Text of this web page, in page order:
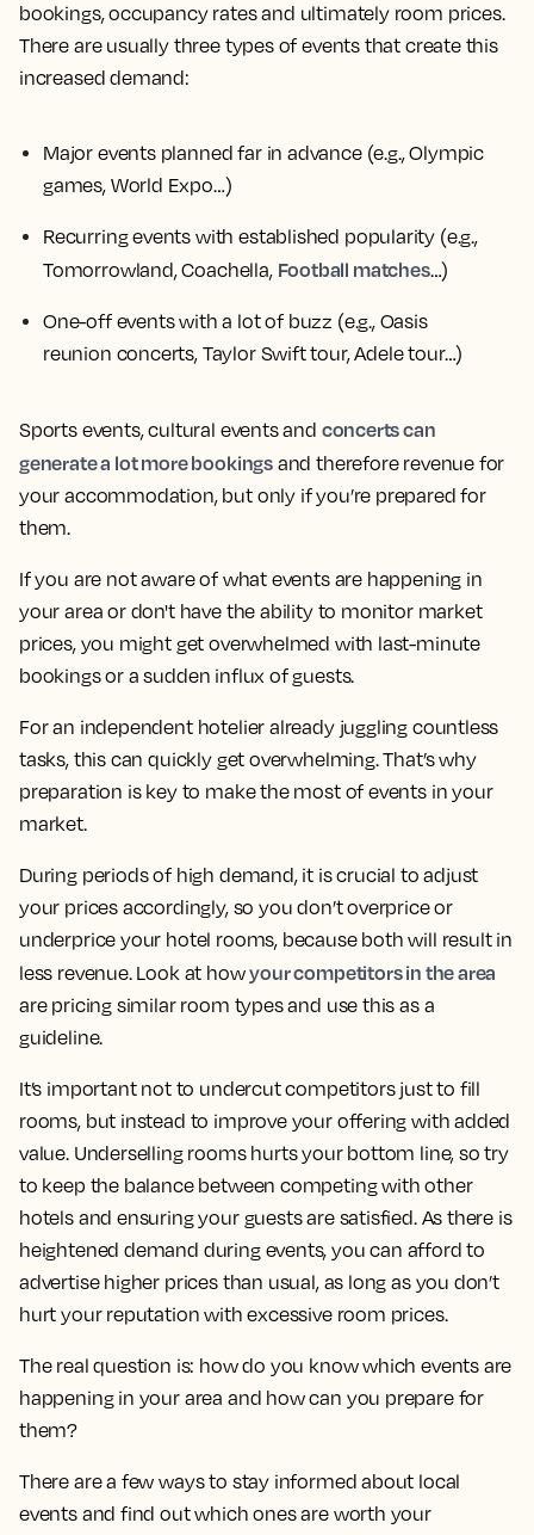
bookings, occupancy rates and ultimately room prices.
There are usually three types of events that create this
increased demand:
Major events planned far in advance(e.g., Olympic
games, World Expo…)
Recurring events with established popularity (e.g.,
Tomorrowland, Coachella, Football matches…)
One-off events with a lot of buzz (e.g., Oasis
reunion concerts, Taylor Swift tour, Adele tour…)
Sports events, cultural events and concerts can
generate a lot more bookingsand therefore revenue for
your accommodation, but only if you’re prepared for
them.
If you are not aware of what events are happening in
your area or don't have the ability to monitor market
prices, you might get overwhelmed with last-minute
bookings or a sudden influx of guests.
For an independent hotelier already juggling countless
tasks, this can quickly get overwhelming. That’s why
preparation is key to make the most of events in your
market.
During periods of high demand, it is crucial to adjust
your prices accordingly, so you don’t overprice or
underprice your hotel rooms, because both will result in
less revenue. Look at howyour competitors in the area
are pricing similar room types and use this as a
guideline.
It’s important not to undercut competitors just to fill
rooms, but instead to improve your offering with added
value. Underselling rooms hurts your bottom line, so try
to keep the balance between competing with other
hotels and ensuring your guests are satisfied. As there is
heightened demand during events, you can afford to
advertise higher prices than usual, as long as you don’t
hurt your reputation with excessive room prices.
The real question is: how do you know which events are
happening in your area and how can you prepare for
them?
There are a few ways to stay informed about local
events and find out which ones are worth your